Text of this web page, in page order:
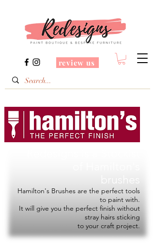
review us
Hamilton's Brushes are the perfect tools
to paint with.
It will give you the perfect finish without
stray hairs sticking
to your craft project.